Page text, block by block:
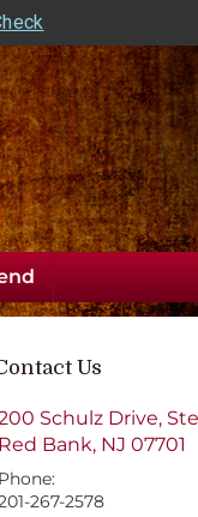
Us
Schulz Drive, Ste
Red Bank, NJ 07701
Phone:
267-2578